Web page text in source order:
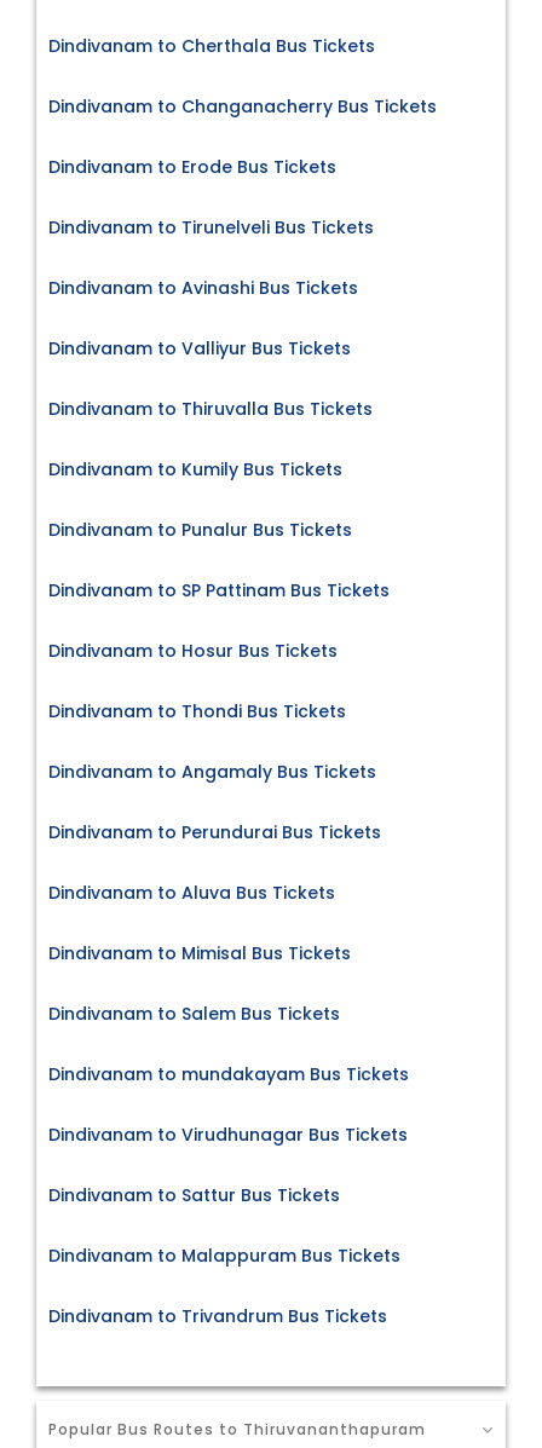
Dindivanam to Cherthala Bus Tickets
Dindivanam to Changanacherry Bus Tickets
Dindivanam to Erode Bus Tickets
Dindivanam to Tirunelveli Bus Tickets
Dindivanam to Avinashi Bus Tickets
Dindivanam to Valliyur Bus Tickets
Dindivanam to Thiruvalla Bus Tickets
Dindivanam to Kumily Bus Tickets
Dindivanam to Punalur Bus Tickets
Dindivanam to SP Pattinam Bus Tickets
Dindivanam to Hosur Bus Tickets
Dindivanam to Thondi Bus Tickets
Dindivanam to Angamaly Bus Tickets
Dindivanam to Perundurai Bus Tickets
Dindivanam to Aluva Bus Tickets
Dindivanam to Mimisal Bus Tickets
Dindivanam to Salem Bus Tickets
Dindivanam to mundakayam Bus Tickets
Dindivanam to Virudhunagar Bus Tickets
Dindivanam to Sattur Bus Tickets
Dindivanam to Malappuram Bus Tickets
Dindivanam to Trivandrum Bus Tickets
Popular Bus Routes to Thiruvananthapuram